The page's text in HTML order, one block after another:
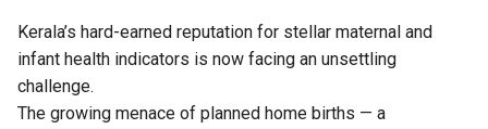
Kerala’s hard-earned reputation for stellar maternal and
infant health indicators is now facing an unsettling
challenge.
The growing menace of planned home births — a